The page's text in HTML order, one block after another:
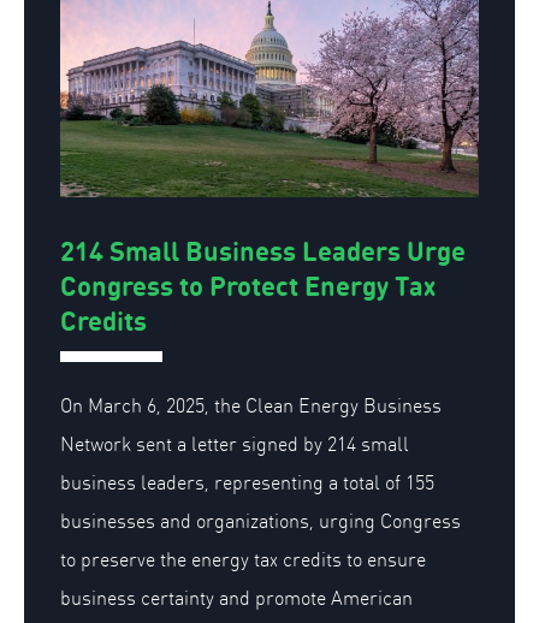
214 Small Business Leaders Urge
Congress to Protect Energy Tax
Credits
On March 6, 2025, the Clean Energy Business
Network sent a letter signed by 214 small
business leaders, representing a total of 155
businesses and organizations, urging Congress
to preserve the energy tax credits to ensure
business certainty and promote American